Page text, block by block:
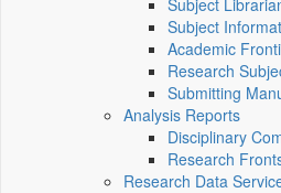
Subject
Subject
Academic
Research
Submitting
Analysis Reports
Disciplinary
Research
Research Data